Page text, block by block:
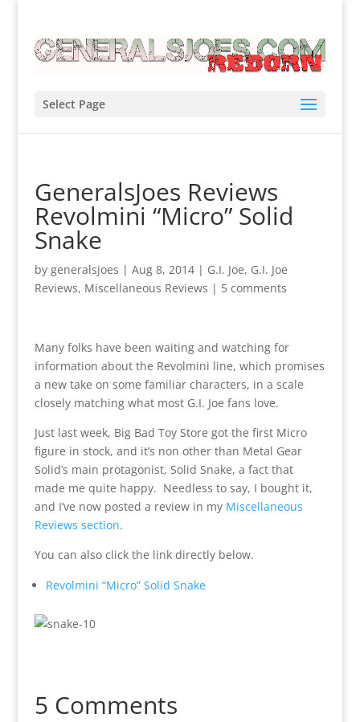
Select Page
GeneralsJoes Reviews
Revolmini “Micro” Solid
Snake
by generalsjoes | Aug 8, 2014| G.I. Joe, G.I. Joe
Reviews, Miscellaneous Reviews | 5 comments
Many folks have been waiting and watching for
information about the Revolmini line, which promises
a new take on some familiar characters, in a scale
closely matching what most G.I. Joe fans love.
Just last week, Big Bad Toy Store got the first Micro
figure in stock, and it’s non other than Metal Gear
Solid’s main protagonist, Solid Snake, a fact that
made me quite happy. Needless to say, I bought it,
and I’ve now posted a review in my Miscellaneous
Reviews section.
You can also click the link directly below.
Revolmini “Micro” Solid Snake
5 Comments